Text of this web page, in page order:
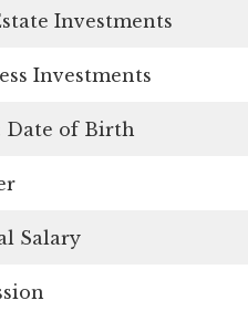
Investments
Investments
Date of Birth
Salary